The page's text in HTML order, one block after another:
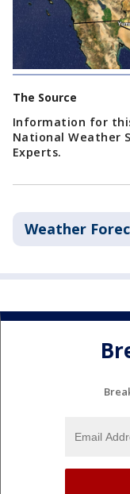
The Source
Information for
National Weather
Experts.
Weather